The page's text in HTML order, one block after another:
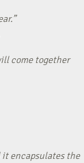
come together
it encapsulates the